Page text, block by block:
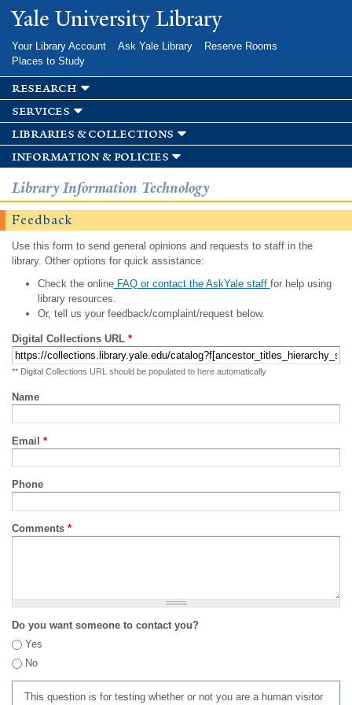
Skip to
main
Yale University Library
Your Library Account Ask Yale Library
Reserve Rooms
Places to Study
research
services
libraries & collections
information & policies
Library Information Technology
Feedback
Use this form to send general opinions and requests to staff in the
library. Other options for quick assistance:
Check the onlineFAQ or contact the AskYale staff for help using
library resources.
Or, tell us your feedback/complaint/request below.
Digital Collections URL *
** Digital Collections URL should be populated to here automatically
Name
Email *
Phone
Comments *
Do you want someone to contact you?
Yes
No
This question is for testing whether or not you are a human visitor